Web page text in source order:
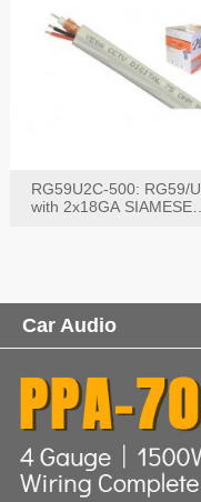
RG59U2C-500: RG59/U
with 2x18GA SIAMESE
Car Audio